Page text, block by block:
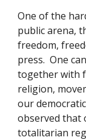
One of the
public arena,
freedom,
press.  One
together with
religion,
our
observed that
totalitarian